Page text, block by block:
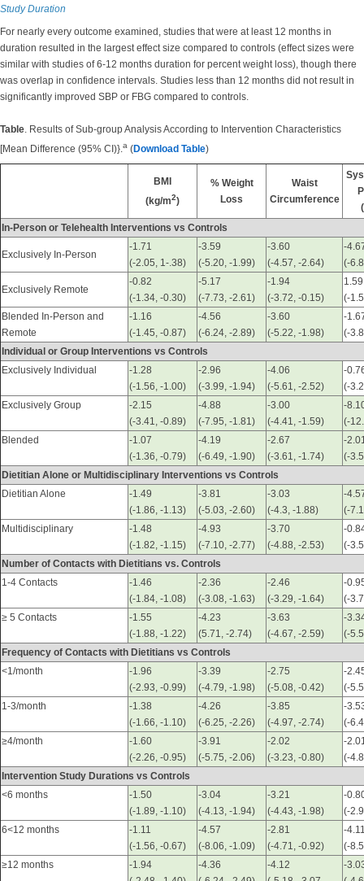
Study Duration
For nearly every outcome examined, studies that were at least 12 months in
duration resulted in the largest effect size compared to controls (effect sizes were
similar with studies of 6-12 months duration for percent weight loss), though there
was overlap in confidence intervals. Studies less than 12 months did not result in
significantly improved SBP or FBG compared to controls.
Table. Results of Sub-group Analysis According to Intervention Characteristics
[Mean Difference (95% CI)}.a (Download Table)
BMI
(kg/m2)
% Weight
Loss
Waist
Circumference
In-Person or Telehealth Interventions vs Controls
Exclusively In-Person
-1.71
(-2.05, 1-.38)
-3.59
(-5.20, -1.99)
-3.60
(-4.57, -2.64)
-
(-
Exclusively Remote
-0.82
(-1.34, -0.30)
-5.17
(-7.73, -2.61)
-1.94
(-3.72, -0.15)
1.59
(-
Blended In-Person and
Remote
-1.16
(-1.45, -0.87)
-4.56
(-6.24, -2.89)
-3.60
(-5.22, -1.98)
-
(-
Individual or Group Interventions vs Controls
Exclusively Individual
-1.28
(-1.56, -1.00)
-2.96
(-3.99, -1.94)
-4.06
(-5.61, -2.52)
-
(-
Exclusively Group
-2.15
(-3.41, -0.89)
-4.88
(-7.95, -1.81)
-3.00
(-4.41, -1.59)
-
(-
Blended
-1.07
(-1.36, -0.79)
-4.19
(-6.49, -1.90)
-2.67
(-3.61, -1.74)
-
(-
Dietitian Alone or Multidisciplinary Interventions vs Controls
Dietitian Alone
-1.49
(-1.86, -1.13)
-3.81
(-5.03, -2.60)
-3.03
(-4.3, -1.88)
-
(-
Multidisciplinary
-1.48
(-1.82, -1.15)
-4.93
(-7.10, -2.77)
-3.70
(-4.88, -2.53)
-
(-
Number of Contacts with Dietitians vs. Controls
1-4 Contacts
-1.46
(-1.84, -1.08)
-2.36
(-3.08, -1.63)
-2.46
(-3.29, -1.64)
-
(-
≥ 5 Contacts
-1.55
(-1.88, -1.22)
-4.23
(5.71, -2.74)
-3.63
(-4.67, -2.59)
-
(-
Frequency of Contacts with Dietitians vs Controls
<1/month
-1.96
(-2.93, -0.99)
-3.39
(-4.79, -1.98)
-2.75
(-5.08, -0.42)
-
(-
1-3/month
-1.38
(-1.66, -1.10)
-4.26
(-6.25, -2.26)
-3.85
(-4.97, -2.74)
-
(-
≥4/month
-1.60
(-2.26, -0.95)
-3.91
(-5.75, -2.06)
-2.02
(-3.23, -0.80)
-
(-
Intervention Study Durations vs Controls
<6 months
-1.50
(-1.89, -1.10)
-3.04
(-4.13, -1.94)
-3.21
(-4.43, -1.98)
-
(-
6<12 months
-1.11
(-1.56, -0.67)
-4.57
(-8.06, -1.09)
-2.81
(-4.71, -0.92)
-
(-
≥12 months
-1.94
-4.36
-4.12
-